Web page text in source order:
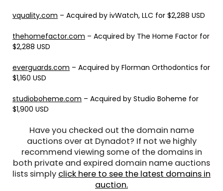
vquality.com – Acquired by ivWatch, LLC for $2,288 USD
thehomefactor.com – Acquired by The Home Factor for
$2,288 USD
everguards.com – Acquired by Florman Orthodontics for
$1,160 USD
studioboheme.com – Acquired by Studio Boheme for
$1,900 USD
Have you checked out the domain name
auctions over at Dynadot? If not we highly
recommend viewing some of the domains in
both private and expired domain name auctions
lists simply click here to see the latest domains in
auction.